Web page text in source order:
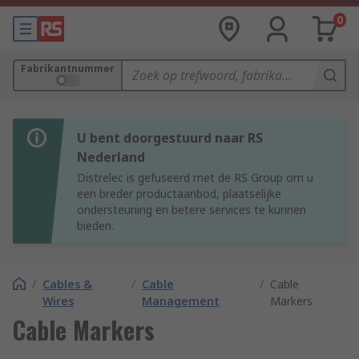
0
Fabrikantnummer
U bent doorgestuurd naar RS
Nederland
Distrelec is gefuseerd met de RS Group om u
een breder productaanbod, plaatselijke
ondersteuning en betere services te kunnen
bieden.
/ Cables &
Wires
/ Cable
Management
/ Cable
Markers
Cable Markers